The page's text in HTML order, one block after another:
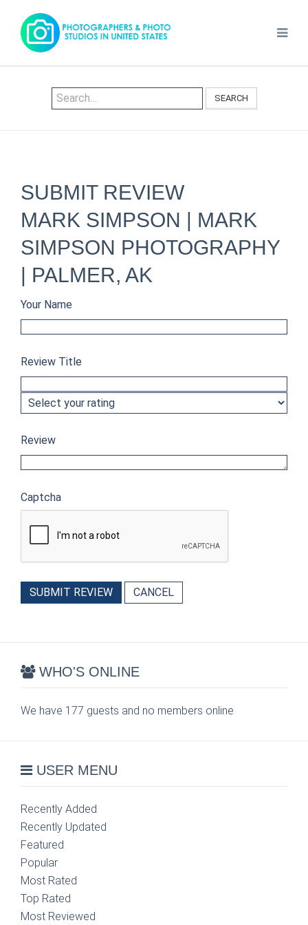
SEARCH
SUBMIT REVIEW
MARK SIMPSON | MARK
SIMPSON PHOTOGRAPHY
| PALMER, AK
Your Name
Review Title
Review
Captcha
SUBMIT REVIEW CANCEL
WHO'S ONLINE
We have 177 guests and no members online
USER MENU
Recently Added
Recently Updated
Featured
Popular
Most Rated
Top Rated
Most Reviewed